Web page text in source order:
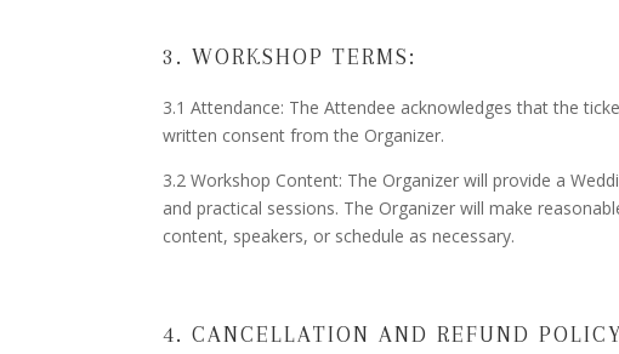
3. WORKSHOP TERMS:
3.1 Attendance: The Attendee acknowledges that the
written consent from the Organizer.
3.2 Workshop Content: The Organizer will provide a
and practical sessions. The Organizer will make
content, speakers, or schedule as necessary.
4. CANCELLATION AND REFUND